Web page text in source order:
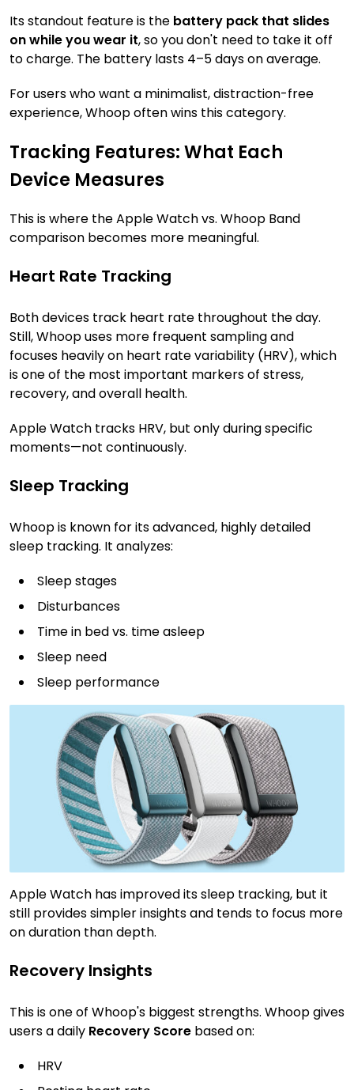
Its standout feature is the battery pack that slides
on while you wear it, so you don't need to take it off
to charge. The battery lasts 4–5 days on average.
For users who want a minimalist, distraction-free
experience, Whoop often wins this category.
Tracking Features: What Each
Device Measures
This is where the Apple Watch vs. Whoop Band
comparison becomes more meaningful.
Heart Rate Tracking
Both devices track heart rate throughout the day.
Still, Whoop uses more frequent sampling and
focuses heavily on heart rate variability (HRV), which
is one of the most important markers of stress,
recovery, and overall health.
Apple Watch tracks HRV, but only during specific
moments—not continuously.
Sleep Tracking
Whoop is known for its advanced, highly detailed
sleep tracking. It analyzes:
Sleep stages
Disturbances
Time in bed vs. time asleep
Sleep need
Sleep performance
Apple Watch has improved its sleep tracking, but it
still provides simpler insights and tends to focus more
on duration than depth.
Recovery Insights
This is one of Whoop's biggest strengths. Whoop gives
users a daily Recovery Score based on:
HRV